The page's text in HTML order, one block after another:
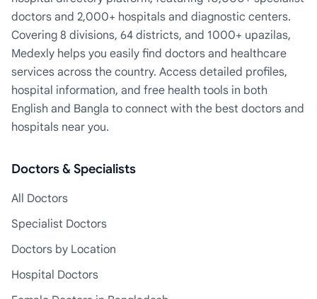
doctors and 2,000+ hospitals and diagnostic centers.
Covering 8 divisions, 64 districts, and 1000+ upazilas,
Medexly helps you easily find doctors and healthcare
services across the country. Access detailed profiles,
hospital information, and free health tools in both
English and Bangla to connect with the best doctors and
hospitals near you.
Doctors & Specialists
All Doctors
Specialist Doctors
Doctors by Location
Hospital Doctors